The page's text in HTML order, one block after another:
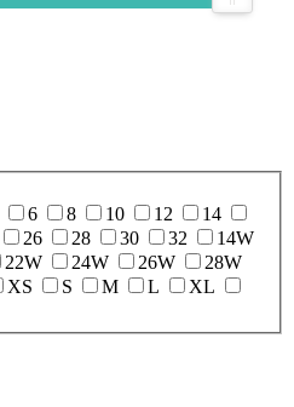
6 8 10 12
14
26 28 30 32
14W
22W 24W 26W
28W
XS S M L
XL